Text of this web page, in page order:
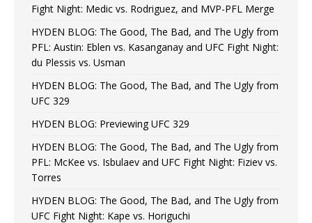
Fight Night: Medic vs. Rodriguez, and MVP-PFL Merge
HYDEN BLOG: The Good, The Bad, and The Ugly from
PFL: Austin: Eblen vs. Kasanganay and UFC Fight Night:
du Plessis vs. Usman
HYDEN BLOG: The Good, The Bad, and The Ugly from
UFC 329
HYDEN BLOG: Previewing UFC 329
HYDEN BLOG: The Good, The Bad, and The Ugly from
PFL: McKee vs. Isbulaev and UFC Fight Night: Fiziev vs.
Torres
HYDEN BLOG: The Good, The Bad, and The Ugly from
UFC Fight Night: Kape vs. Horiguchi